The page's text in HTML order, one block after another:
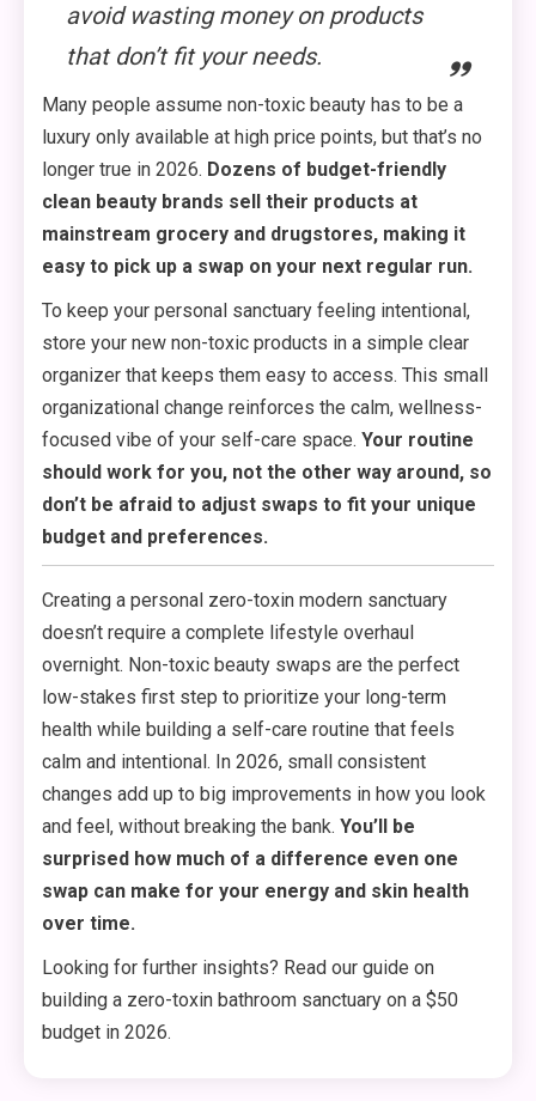
avoid wasting money on products
that don’t fit your needs.
Many people assume non-toxic beauty has to be a
luxury only available at high price points, but that’s no
longer true in 2026. Dozens of budget-friendly
clean beauty brands sell their products at
mainstream grocery and drugstores, making it
easy to pick up a swap on your next regular run.
To keep your personal sanctuary feeling intentional,
store your new non-toxic products in a simple clear
organizer that keeps them easy to access. This small
organizational change reinforces the calm, wellness-
focused vibe of your self-care space. Your routine
should work for you, not the other way around, so
don’t be afraid to adjust swaps to fit your unique
budget and preferences.
Creating a personal zero-toxin modern sanctuary
doesn’t require a complete lifestyle overhaul
overnight. Non-toxic beauty swaps are the perfect
low-stakes first step to prioritize your long-term
health while building a self-care routine that feels
calm and intentional. In 2026, small consistent
changes add up to big improvements in how you look
and feel, without breaking the bank. You’ll be
surprised how much of a difference even one
swap can make for your energy and skin health
over time.
Looking for further insights? Read our guide on
building a zero-toxin bathroom sanctuary on a $50
budget in 2026.